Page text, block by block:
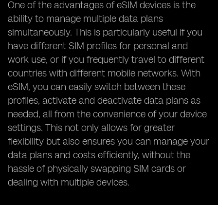
One of the advantages of eSIM devices is the
ability to manage multiple data plans
simultaneously. This is particularly useful if you
have different SIM profiles for personal and
work use, or if you frequently travel to different
countries with different mobile networks. With
eSIM, you can easily switch between these
profiles, activate and deactivate data plans as
needed, all from the convenience of your device
settings. This not only allows for greater
flexibility but also ensures you can manage your
data plans and costs efficiently, without the
hassle of physically swapping SIM cards or
dealing with multiple devices.